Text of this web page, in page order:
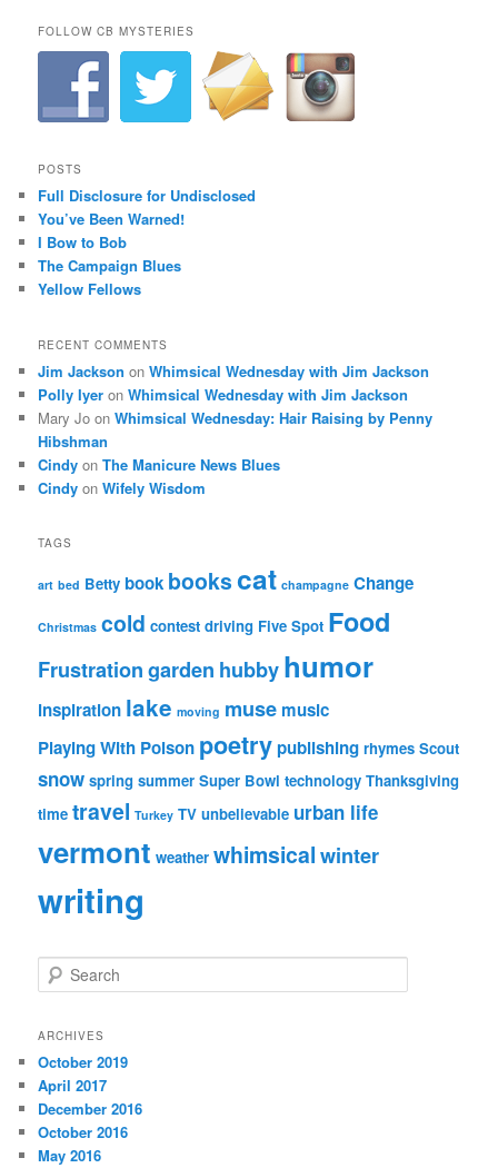
FOLLOW CB MYSTERIES
POSTS
Full Disclosure for Undisclosed
You’ve Been Warned!
I Bow to Bob
The Campaign Blues
Yellow Fellows
RECENT COMMENTS
Jim Jackson onWhimsical Wednesday with Jim Jackson
Polly Iyer onWhimsical Wednesday with Jim Jackson
Mary Jo onWhimsical Wednesday: Hair Raising by Penny
Hibshman
Cindy onThe Manicure News Blues
Cindy onWifely Wisdom
TAGS
art bed Betty book bookscat champagne Change
Christmas cold contest driving Five Spot Food
Frustrationgarden hubbyhumor
inspiration lake moving muse music
Playing With Poison poetrypublishing rhymes Scout
snow spring summer Super Bowl technology Thanksgiving
time travel Turkey TV unbelievable urban life
vermont weather whimsicalwinter
writing
e
r
h
ARCHIVES
October 2019
April 2017
December 2016
October 2016
May 2016